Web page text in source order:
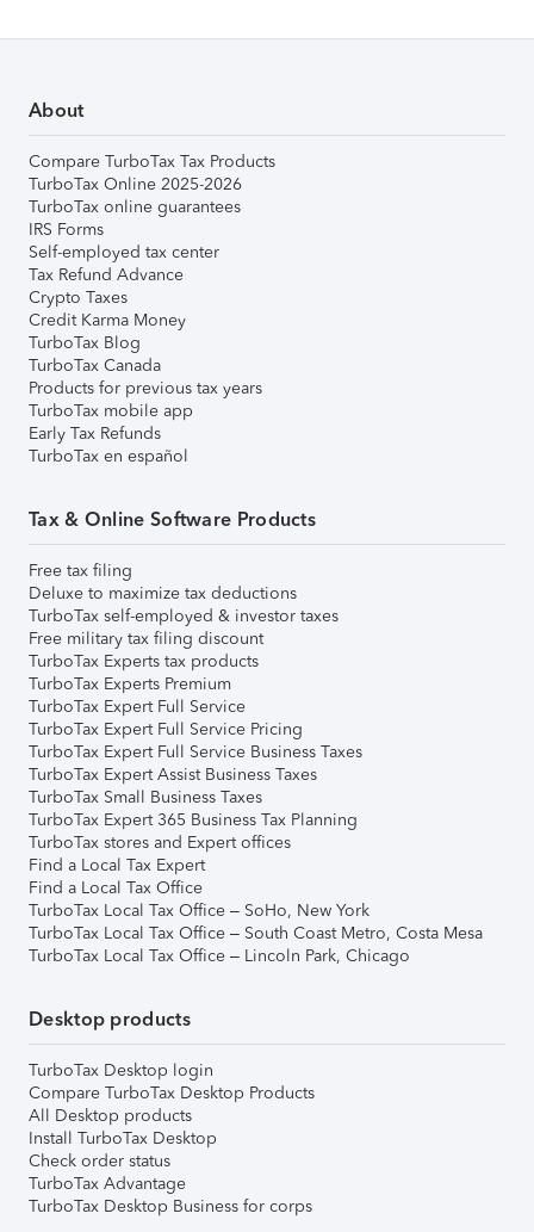
About
Compare TurboTax Tax Products
TurboTax Online 2025-2026
TurboTax online guarantees
IRS Forms
Self-employed tax center
Tax Refund Advance
Crypto Taxes
Credit Karma Money
TurboTax Blog
TurboTax Canada
Products for previous tax years
TurboTax mobile app
Early Tax Refunds
TurboTax en español
Tax & Online Software Products
Free tax filing
Deluxe to maximize tax deductions
TurboTax self-employed & investor taxes
Free military tax filing discount
TurboTax Experts tax products
TurboTax Experts Premium
TurboTax Expert Full Service
TurboTax Expert Full Service Pricing
TurboTax Expert Full Service Business Taxes
TurboTax Expert Assist Business Taxes
TurboTax Small Business Taxes
TurboTax Expert 365 Business Tax Planning
TurboTax stores and Expert offices
Find a Local Tax Expert
Find a Local Tax Office
TurboTax Local Tax Office – SoHo, New York
TurboTax Local Tax Office – South Coast Metro, Costa Mesa
TurboTax Local Tax Office – Lincoln Park, Chicago
Desktop products
TurboTax Desktop login
Compare TurboTax Desktop Products
All Desktop products
Install TurboTax Desktop
Check order status
TurboTax Advantage
TurboTax Desktop Business for corps